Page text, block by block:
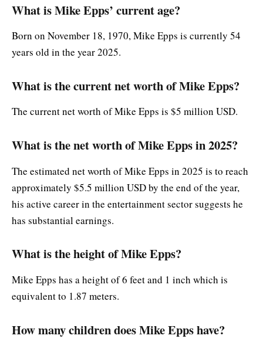
What is Mike Epps’ current age?
Born on November 18, 1970, Mike Epps is currently 54
years old in the year 2025.
What is the current net worth of Mike Epps?
The current net worth of Mike Epps is $5 million USD.
What is the net worth of Mike Epps in 2025?
The estimated net worth of Mike Epps in 2025 is to reach
approximately $5.5 million USD by the end of the year,
his active career in the entertainment sector suggests he
has substantial earnings.
What is the height of Mike Epps?
Mike Epps has a height of 6 feet and 1 inch which is
equivalent to 1.87 meters.
How many children does Mike Epps have?